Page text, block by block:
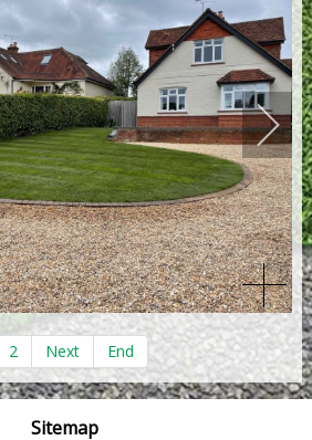
2 Next End
Sitemap